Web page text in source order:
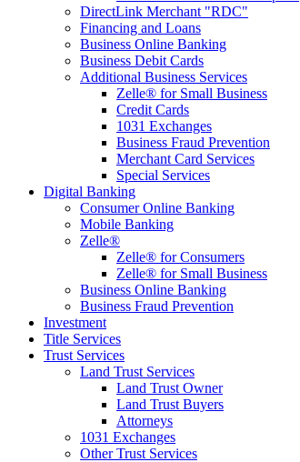
DirectLink Merchant "RDC"
Financing and Loans
Business Online Banking
Business Debit Cards
Additional Business Services
Zelle® for Small Business
Credit Cards
1031 Exchanges
Business Fraud Prevention
Merchant Card Services
Special Services
Digital Banking
Consumer Online Banking
Mobile Banking
Zelle®
Zelle® for Consumers
Zelle® for Small Business
Business Online Banking
Business Fraud Prevention
Investment
Title Services
Trust Services
Land Trust Services
Land Trust Owner
Land Trust Buyers
Attorneys
1031 Exchanges
Other Trust Services